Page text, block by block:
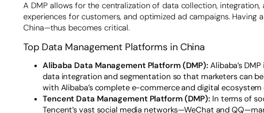
A DMP allows for the centralization of data collection,
experiences for customers, and optimized ad campaigns.
China—thus becomes critical.
Top Data Management Platforms in China
Alibaba Data Management Platform (DMP):Alibaba’s
data integration and segmentation so that marketers can
with Alibaba’s complete e-commerce and digital
Tencent Data Management Platform (DMP): In terms of
Tencent’s vast social media networks—WeChat and